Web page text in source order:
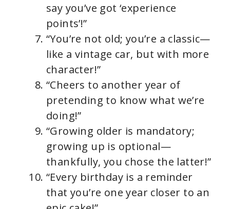
say you’ve got ‘experience
points’!”
“You’re not old; you’re a classic—
like a vintage car, but with more
character!”
“Cheers to another year of
pretending to know what we’re
doing!”
“Growing older is mandatory;
growing up is optional—
thankfully, you chose the latter!”
“Every birthday is a reminder
that you’re one year closer to an